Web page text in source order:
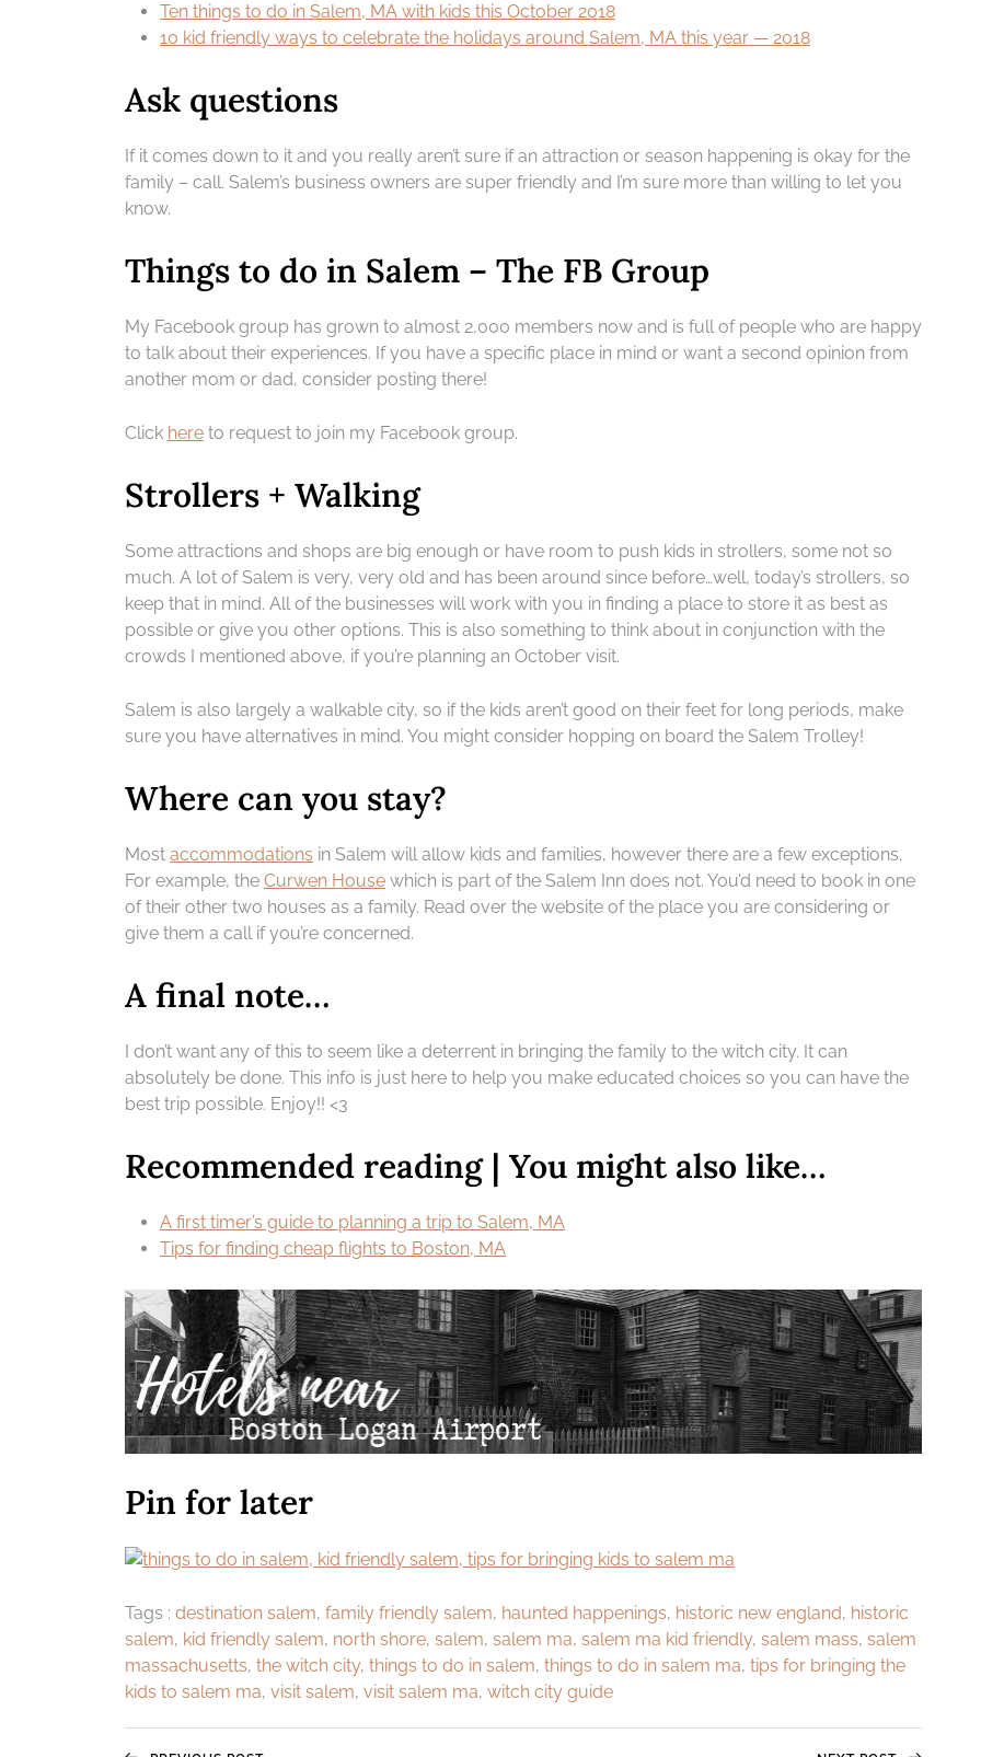
Ten things to do in Salem, MA with kids this October 2018
10 kid friendly ways to celebrate the holidays around Salem, MA this year — 2018
Ask questions
If it comes down to it and you really aren’t sure if an attraction or season happening is okay for the
family – call. Salem’s business owners are super friendly and I’m sure more than willing to let you
know.
Things to do in Salem – The FB Group
My Facebook group has grown to almost 2,000 members now and is full of people who are happy
to talk about their experiences. If you have a specific place in mind or want a second opinion from
another mom or dad, consider posting there!
Click here to request to join my Facebook group.
Strollers + Walking
Some attractions and shops are big enough or have room to push kids in strollers, some not so
much. A lot of Salem is very, very old and has been around since before…well, today’s strollers, so
keep that in mind. All of the businesses will work with you in finding a place to store it as best as
possible or give you other options. This is also something to think about in conjunction with the
crowds I mentioned above, if you’re planning an October visit.
Salem is also largely a walkable city, so if the kids aren’t good on their feet for long periods, make
sure you have alternatives in mind. You might consider hopping on board the Salem Trolley!
Where can you stay?
Most accommodations in Salem will allow kids and families, however there are a few exceptions.
For example, the Curwen House which is part of the Salem Inn does not. You’d need to book in one
of their other two houses as a family. Read over the website of the place you are considering or
give them a call if you’re concerned.
A final note…
I don’t want any of this to seem like a deterrent in bringing the family to the witch city. It can
absolutely be done. This info is just here to help you make educated choices so you can have the
best trip possible. Enjoy!! <3
Recommended reading | You might also like…
A first timer’s guide to planning a trip to Salem, MA
Tips for finding cheap flights to Boston, MA
Pin for later
Tags : destination salem, family friendly salem, haunted happenings, historic new england, historic
salem, kid friendly salem, north shore, salem, salem ma, salem ma kid friendly, salem mass, salem
massachusetts, the witch city, things to do in salem, things to do in salem ma, tips for bringing the
kids to salem ma, visit salem, visit salem ma, witch city guide